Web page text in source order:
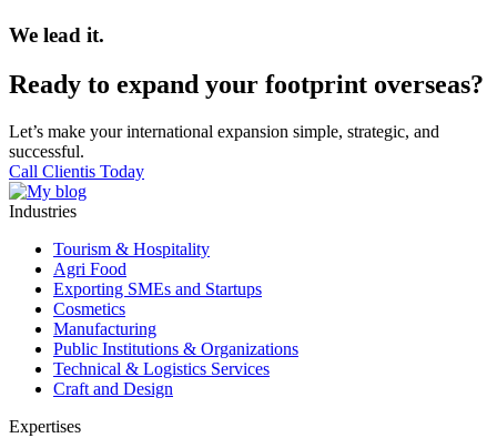
We lead it.
Ready to expand your footprint overseas?
Let’s make your international expansion simple, strategic, and
successful.
Call Clientis Today
Industries
Tourism & Hospitality
Agri Food
Exporting SMEs and Startups
Cosmetics
Manufacturing
Public Institutions & Organizations
Technical & Logistics Services
Craft and Design
Expertises